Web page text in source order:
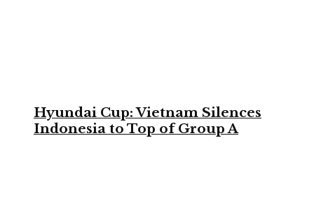
Hyundai Cup: Vietnam Silences
Indonesia to Top of Group A